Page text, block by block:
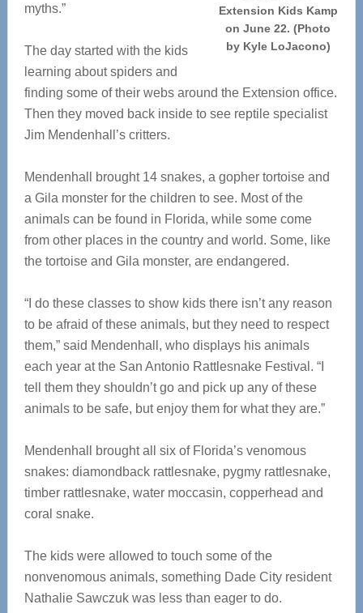
Extension Kids Kamp
on June 22. (Photo
by Kyle LoJacono)
myths.”
The day started with the kids
learning about spiders and
finding some of their webs around the Extension office.
Then they moved back inside to see reptile specialist
Jim Mendenhall’s critters.
Mendenhall brought 14 snakes, a gopher tortoise and
a Gila monster for the children to see. Most of the
animals can be found in Florida, while some come
from other places in the country and world. Some, like
the tortoise and Gila monster, are endangered.
“I do these classes to show kids there isn’t any reason
to be afraid of these animals, but they need to respect
them,” said Mendenhall, who displays his animals
each year at the San Antonio Rattlesnake Festival. “I
tell them they shouldn’t go and pick up any of these
animals to be safe, but enjoy them for what they are.”
Mendenhall brought all six of Florida’s venomous
snakes: diamondback rattlesnake, pygmy rattlesnake,
timber rattlesnake, water moccasin, copperhead and
coral snake.
The kids were allowed to touch some of the
nonvenomous animals, something Dade City resident
Nathalie Sawczuk was less than eager to do.